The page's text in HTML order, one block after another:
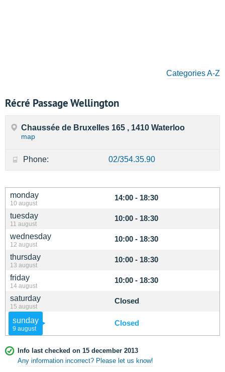
Categories A-Z
Récré Passage Wellington
monday
10 august
14:00 - 18:30
tuesday
11 august
10:00 - 18:30
wednesday
12 august
10:00 - 18:30
thursday
13 august
10:00 - 18:30
friday
14 august
10:00 - 18:30
saturday
15 august
Closed
sunday
9 august
Closed
Info last checked on 15 december 2013
Any information incorrect? Please let us know!
Chaussée de Bruxelles 165 , 1410 Waterloo
map
Phone: 02/354.35.90